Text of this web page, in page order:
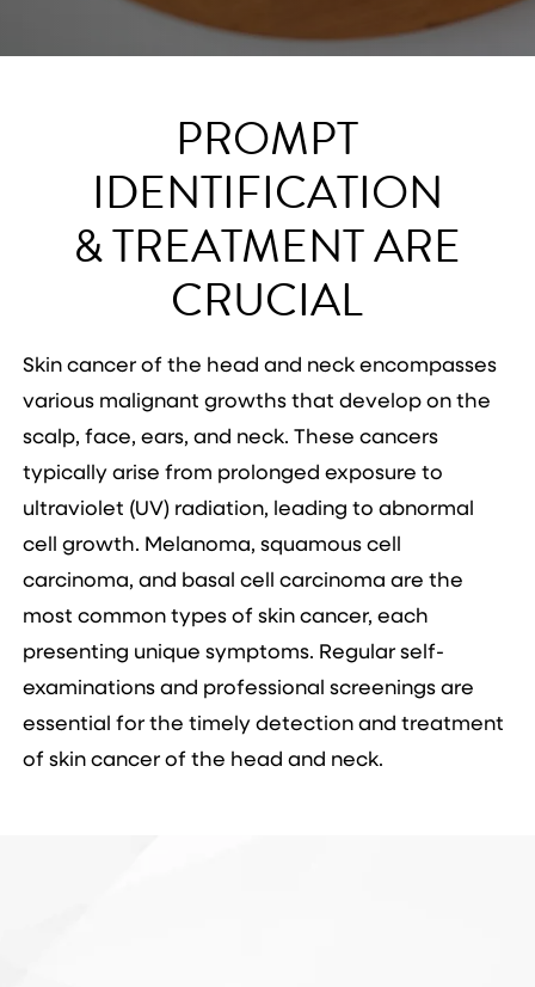
PROMPT
IDENTIFICATION
& TREATMENT ARE
CRUCIAL
Skin cancer of the head and neck encompasses
various malignant growths that develop on the
scalp, face, ears, and neck. These cancers
typically arise from prolonged exposure to
ultraviolet (UV) radiation, leading to abnormal
cell growth. Melanoma, squamous cell
carcinoma, and basal cell carcinoma are the
most common types of skin cancer, each
presenting unique symptoms. Regular self-
examinations and professional screenings are
essential for the timely detection and treatment
of skin cancer of the head and neck.